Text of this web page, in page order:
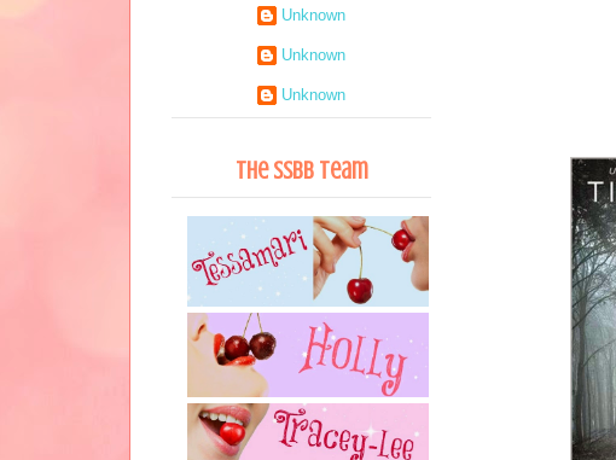
Unknown
Unknown
Unknown
The SSBB Team